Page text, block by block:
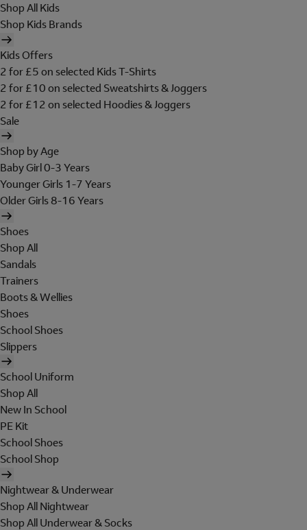
Shop All Kids
Shop Kids Brands
Kids Offers
2 for £5 on selected Kids T-Shirts
2 for £10 on selected Sweatshirts & Joggers
2 for £12 on selected Hoodies & Joggers
Sale
Shop by Age
Baby Girl 0-3 Years
Younger Girls 1-7 Years
Older Girls 8-16 Years
Shoes
Shop All
Sandals
Trainers
Boots & Wellies
Shoes
School Shoes
Slippers
School Uniform
Shop All
New In School
PE Kit
School Shoes
School Shop
Nightwear & Underwear
Shop All Nightwear
Shop All Underwear & Socks